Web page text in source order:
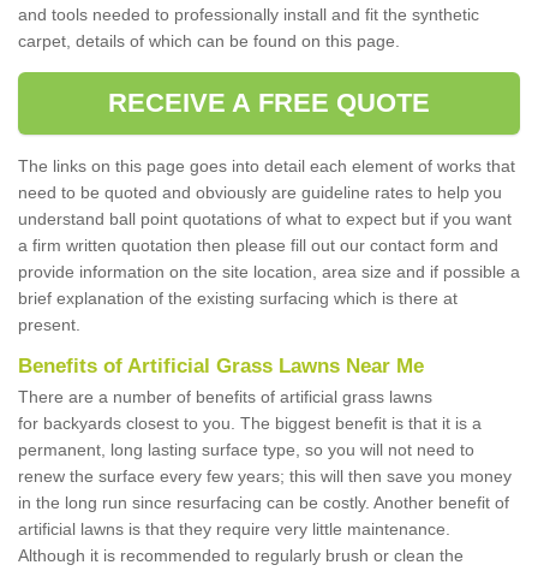
and tools needed to professionally install and fit the synthetic
carpet, details of which can be found on this page.
RECEIVE A FREE QUOTE
The links on this page goes into detail each element of works that
need to be quoted and obviously are guideline rates to help you
understand ball point quotations of what to expect but if you want
a firm written quotation then please fill out our contact form and
provide information on the site location, area size and if possible a
brief explanation of the existing surfacing which is there at
present.
Benefits of Artificial Grass Lawns Near Me
There are a number of benefits of artificial grass lawns
for backyards closest to you. The biggest benefit is that it is a
permanent, long lasting surface type, so you will not need to
renew the surface every few years; this will then save you money
in the long run since resurfacing can be costly. Another benefit of
artificial lawns is that they require very little maintenance.
Although it is recommended to regularly brush or clean the